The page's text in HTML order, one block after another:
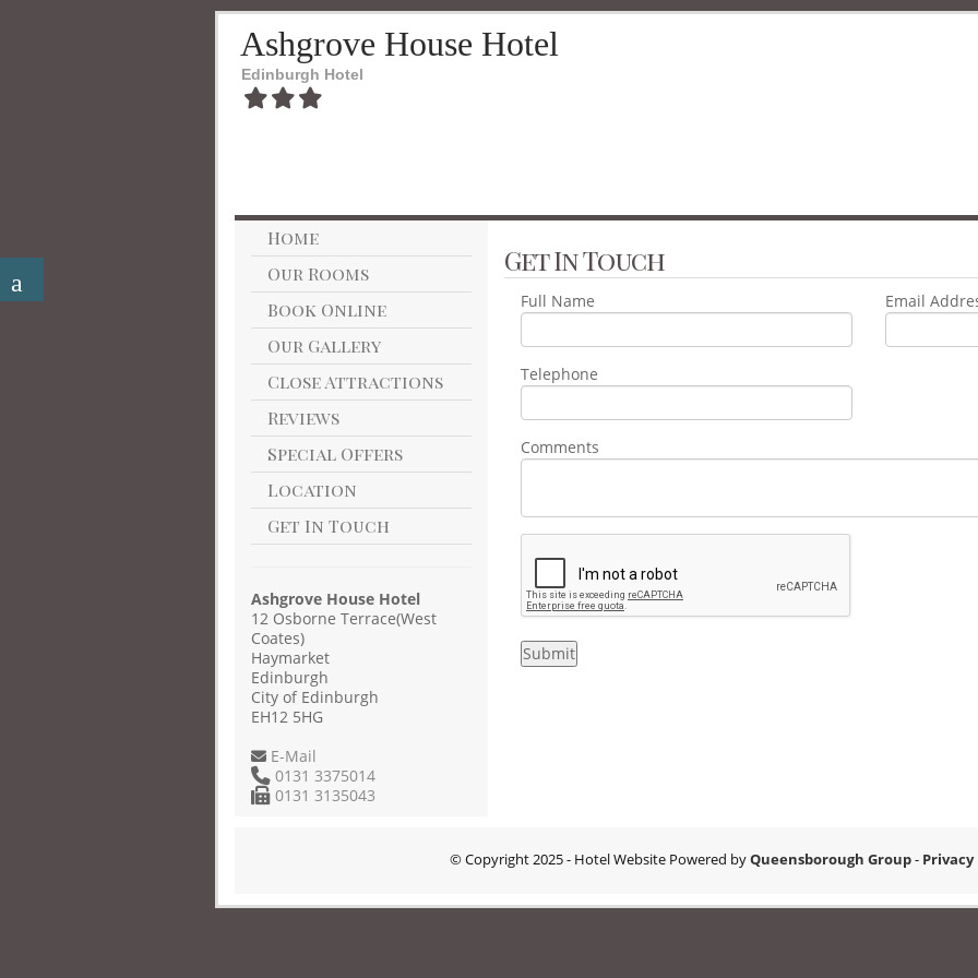
Ashgrove House Hotel
Edinburgh Hotel
Home
Our Rooms
Book Online
Our Gallery
Close Attractions
Reviews
Special Offers
Location
Get In Touch
Ashgrove House Hotel
12 Osborne Terrace(West
Coates)
Haymarket
Edinburgh
City of Edinburgh
EH12 5HG
E-Mail
0131 3375014
0131 3135043
Get In Touch
Full Name Email
Telephone
Comments
Submit
© Copyright 2025- Hotel Website Powered byQueensborough Group- Privacy